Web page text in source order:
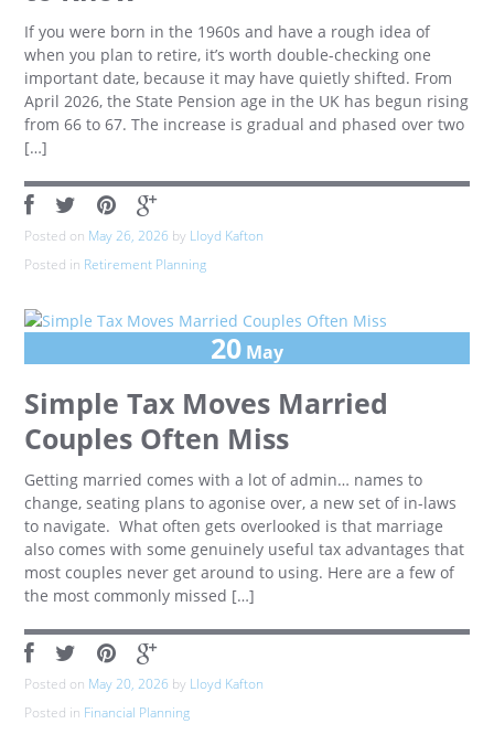
If you were born in the 1960s and have a rough idea of
when you plan to retire, it’s worth double-checking one
important date, because it may have quietly shifted. From
April 2026, the State Pension age in the UK has begun rising
from 66 to 67. The increase is gradual and phased over two
[…]
Posted on May 26, 2026 by Lloyd Kafton
Posted in Retirement Planning
20 May
Simple Tax Moves Married
Couples Often Miss
Getting married comes with a lot of admin… names to
change, seating plans to agonise over, a new set of in-laws
to navigate. What often gets overlooked is that marriage
also comes with some genuinely useful tax advantages that
most couples never get around to using. Here are a few of
the most commonly missed […]
Posted on May 20, 2026 by Lloyd Kafton
Posted in Financial Planning